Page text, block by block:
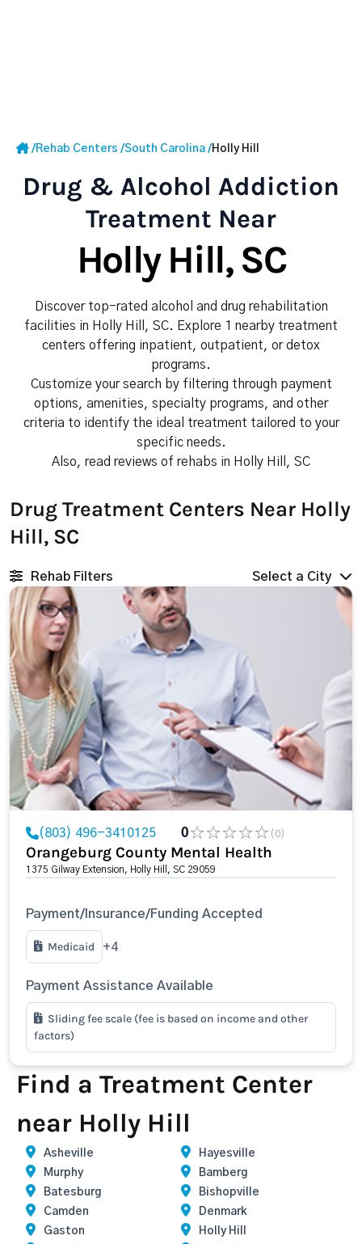
/Rehab Centers /South Carolina /Holly Hill
Drug & Alcohol Addiction
Treatment Near
Holly Hill, SC
Discover top-rated alcohol and drug rehabilitation
facilities in Holly Hill, SC. Explore 1 nearby treatment
centers offering inpatient, outpatient, or detox
programs.
Customize your search by filtering through payment
options, amenities, specialty programs, and other
criteria to identify the ideal treatment tailored to your
specific needs.
Also, read reviews of rehabs in Holly Hill, SC
Drug Treatment Centers Near Holly
Hill, SC
Rehab Filters Select a City
(803) 496-3410125 0 (0)
Orangeburg County Mental Health
1375 Gilway Extension, Holly Hill, SC 29059
Payment/Insurance/Funding Accepted
Medicaid +4
Payment Assistance Available
Sliding fee scale (fee is based on income and other
factors)
Find a Treatment Center
near Holly Hill
Asheville
Hayesville
Murphy
Bamberg
Batesburg
Bishopville
Camden
Denmark
Gaston
Holly Hill